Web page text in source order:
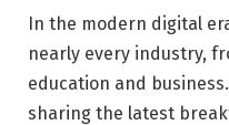
In the modern digital
nearly every industry,
education and
sharing the latest